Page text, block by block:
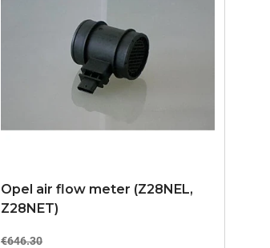
Opel air flow meter (Z28NEL,
Z28NET)
€646.30